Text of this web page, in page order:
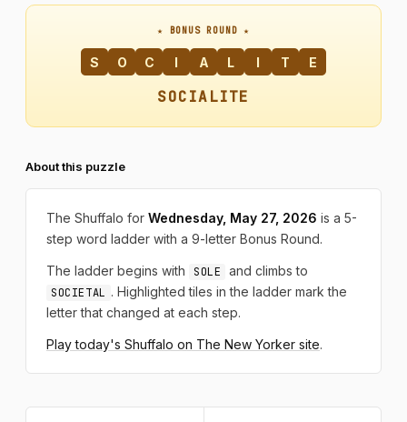
★ BONUS ROUND ★
S O C I A L I T E
SOCIALITE
About this puzzle
The Shuffalo for Wednesday, May 27, 2026 is a 5-
step word ladder with a 9-letter Bonus Round.
The ladder begins with SOLE and climbs to
SOCIETAL . Highlighted tiles in the ladder mark the
letter that changed at each step.
Play today's Shuffalo on The New Yorker site.